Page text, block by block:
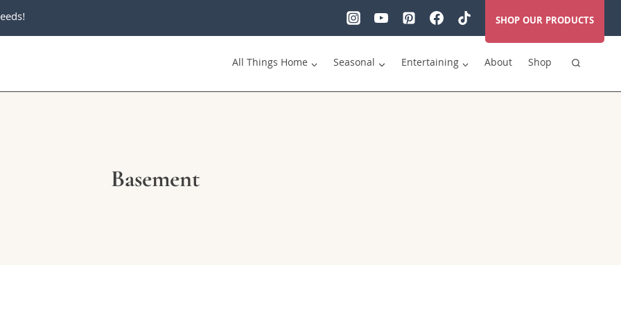
SHOP OUR PRODUCTS
All Things Home Seasonal Entertaining About Shop
Basement